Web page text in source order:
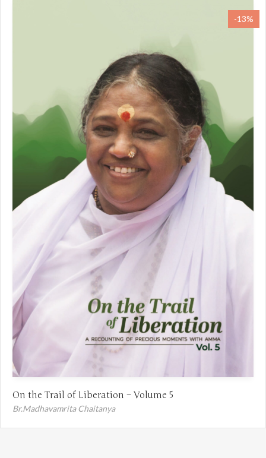
-13%
On the Trail of Liberation – Volume 5
Br.Madhavamrita Chaitanya